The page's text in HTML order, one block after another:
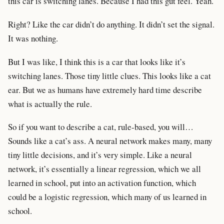
Right? Like the car didn’t do anything. It didn’t set the signal.
It was nothing.
But I was like, I think this is a car that looks like it’s
switching lanes. Those tiny little clues. This looks like a cat
ear. But we as humans have extremely hard time describe
what is actually the rule.
So if you want to describe a cat, rule-based, you will…
Sounds like a cat’s ass. A neural network makes many, many
tiny little decisions, and it’s very simple. Like a neural
network, it’s essentially a linear regression, which we all
learned in school, put into an activation function, which
could be a logistic regression, which many of us learned in
school.